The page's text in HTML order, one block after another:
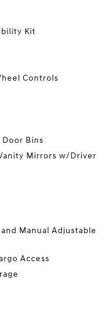
Kit
Controls
Bins
Mirrors w/Driver
Manual Adjustable
Access